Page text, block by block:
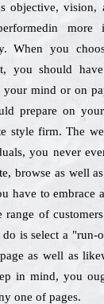
objective, vision,
more
When you
you should
your mind or on
prepare on
style firm. The
you never
browse as well
have to embrace
range of
is select a "run-
as well as
in mind, you
one of pages.